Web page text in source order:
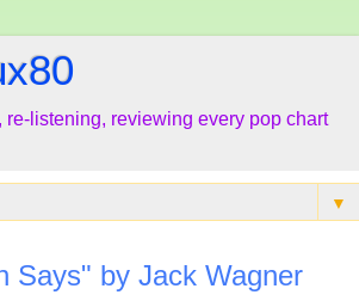
re-listening, reviewing every pop chart
▼
Says" by Jack Wagner